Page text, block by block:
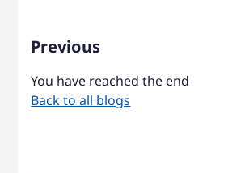
Previous
You have reached the end
Back to all blogs